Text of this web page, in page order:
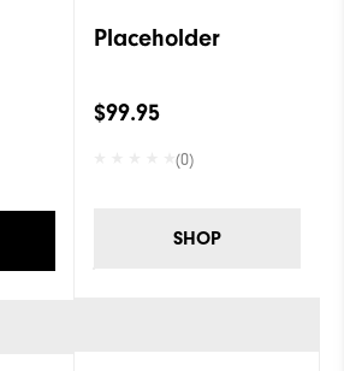
Placeholder
$99.95
(0)
SHOP